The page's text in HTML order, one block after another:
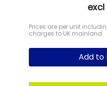
excl
Prices are per unit
charges to UK mainland
Add to